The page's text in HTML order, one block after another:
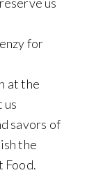
for
at the
us
savors of
the
Food.